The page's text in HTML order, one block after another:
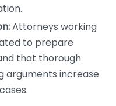
Attorneys working
to prepare
that thorough
arguments increase